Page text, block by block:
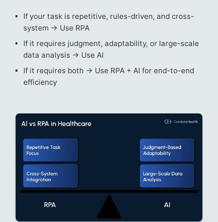
If your task is repetitive, rules-driven, and cross-
system → Use RPA
If it requires judgment, adaptability, or large-scale
data analysis → Use AI
If it requires both → Use RPA + AI for end-to-end
efficiency